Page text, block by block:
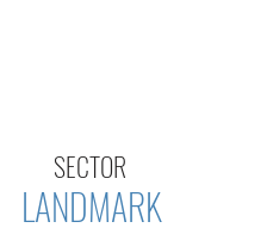
LANDMARK
SECTOR